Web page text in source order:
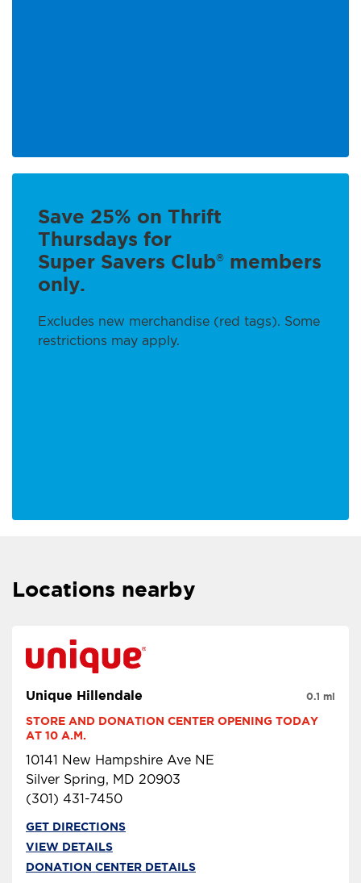
Save 25% on Thrift
Thursdays for
Super Savers Club®
members
only.
Excludes new merchandise (red tags). Some
restrictions may apply.
Locations nearby
Unique Hillendale
STORE AND DONATION CENTER OPENING TODAY
AT 10 A.M.
10141 New Hampshire Ave NE
Silver Spring, MD 20903
(301) 431-7450
0.1 mi
GET DIRECTIONS
VIEW DETAILS
DONATION CENTER DETAILS